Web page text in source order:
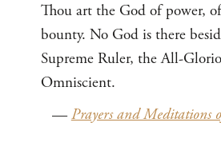
Thou art the God of power,
bounty. No God is there
Supreme Ruler, the All-
Omniscient.
—Prayers and Meditations